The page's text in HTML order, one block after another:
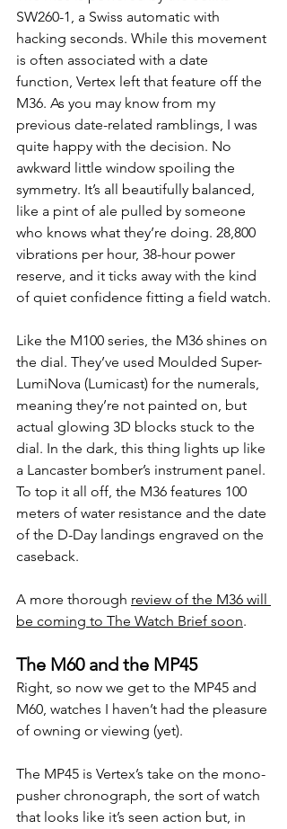
SW260-1, a Swiss automatic with
hacking seconds. While this movement
is often associated with a date
function, Vertex left that feature off the
M36. As you may know from my
previous date-related ramblings, I was
quite happy with the decision. No
awkward little window spoiling the
symmetry. It’s all beautifully balanced,
like a pint of ale pulled by someone
who knows what they’re doing. 28,800
vibrations per hour, 38-hour power
reserve, and it ticks away with the kind
of quiet confidence fitting a field watch.
Like the M100 series, the M36 shines on
the dial. They’ve used Moulded Super-
LumiNova (Lumicast) for the numerals,
meaning they’re not painted on, but
actual glowing 3D blocks stuck to the
dial. In the dark, this thing lights up like
a Lancaster bomber’s instrument panel.
To top it all off, the M36 features 100
meters of water resistance and the date
of the D-Day landings engraved on the
caseback.
A more thorough review of the M36 will
be coming to The Watch Brief soon.
The M60 and the MP45
Right, so now we get to the MP45 and
M60, watches I haven’t had the pleasure
of owning or viewing (yet).
The MP45 is Vertex’s take on the mono-
pusher chronograph, the sort of watch
that looks like it’s seen action but, in